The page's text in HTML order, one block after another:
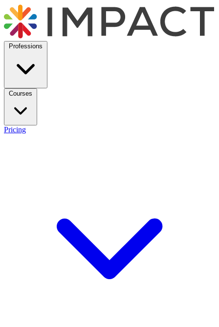
Professions
Courses
Pricing